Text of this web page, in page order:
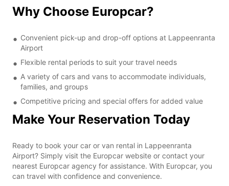
Why Choose Europcar?
Convenient pick-up and drop-off options at Lappeenranta
Airport
Flexible rental periods to suit your travel needs
A variety of cars and vans to accommodate individuals,
families, and groups
Competitive pricing and special offers for added value
Make Your Reservation Today
Ready to book your car or van rental in Lappeenranta
Airport? Simply visit the Europcar website or contact your
nearest Europcar agency for assistance. With Europcar, you
can travel with confidence and convenience.